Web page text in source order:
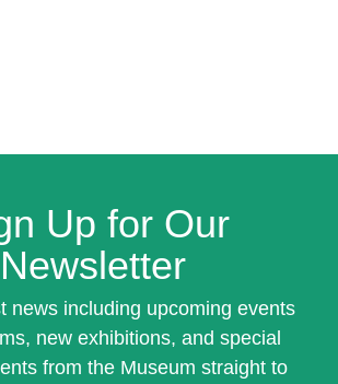
Up for Our
Newsletter
news including upcoming events
new exhibitions, and special
from the Museum straight to